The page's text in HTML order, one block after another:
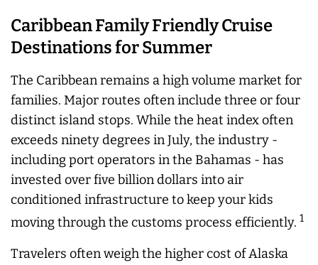
Caribbean Family Friendly Cruise
Destinations for Summer
The Caribbean remains a high volume market for
families. Major routes often include three or four
distinct island stops. While the heat index often
exceeds ninety degrees in July, the industry -
including port operators in the Bahamas - has
invested over five billion dollars into air
conditioned infrastructure to keep your kids
moving through the customs process efficiently. 1
Travelers often weigh the higher cost of Alaska